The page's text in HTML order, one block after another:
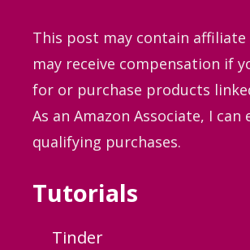
This post may contain affiliate
may receive compensation if
for or purchase products
As an Amazon Associate, I can
qualifying purchases.
Tutorials
Tinder